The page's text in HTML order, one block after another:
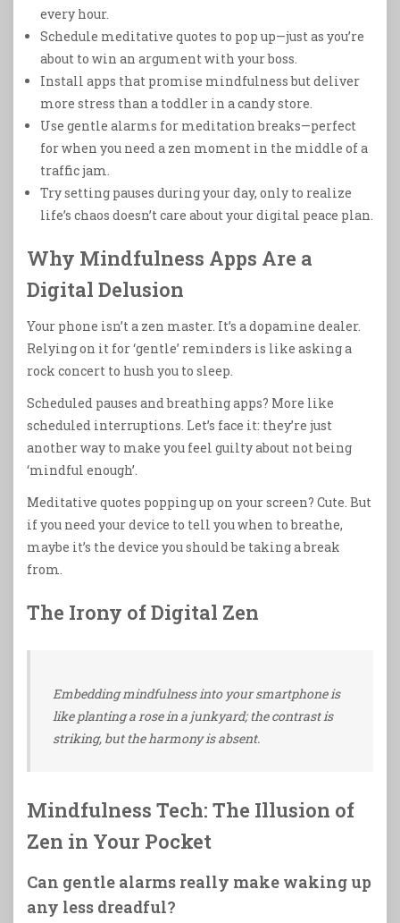
every hour.
Schedule meditative quotes to pop up—just as you’re
about to win an argument with your boss.
Install apps that promise mindfulness but deliver
more stress than a toddler in a candy store.
Use gentle alarms for meditation breaks—perfect
for when you need a zen moment in the middle of a
traffic jam.
Try setting pauses during your day, only to realize
life’s chaos doesn’t care about your digital peace plan.
Why Mindfulness Apps Are a
Digital Delusion
Your phone isn’t a zen master. It’s a dopamine dealer.
Relying on it for ‘gentle’ reminders is like asking a
rock concert to hush you to sleep.
Scheduled pauses and breathing apps? More like
scheduled interruptions. Let’s face it: they’re just
another way to make you feel guilty about not being
‘mindful enough’.
Meditative quotes popping up on your screen? Cute. But
if you need your device to tell you when to breathe,
maybe it’s the device you should be taking a break
from.
The Irony of Digital Zen
Embedding mindfulness into your smartphone is
like planting a rose in a junkyard; the contrast is
striking, but the harmony is absent.
Mindfulness Tech: The Illusion of
Zen in Your Pocket
Can gentle alarms really make waking up
any less dreadful?